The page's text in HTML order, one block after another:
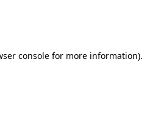
console for more information).